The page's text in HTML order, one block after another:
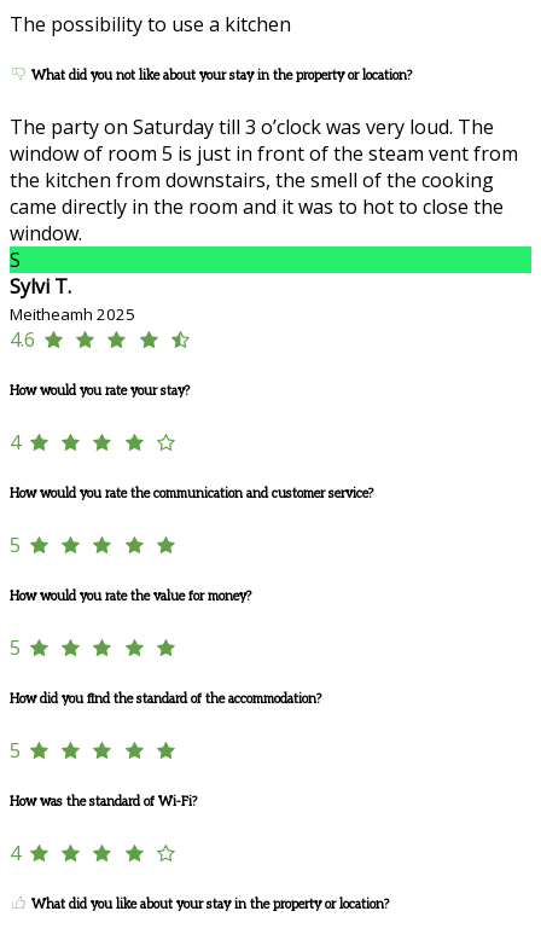
The possibility to use a kitchen
What did you not like about your stay in the property or location?
The party on Saturday till 3 o’clock was very loud. The
window of room 5 is just in front of the steam vent from
the kitchen from downstairs, the smell of the cooking
came directly in the room and it was to hot to close the
window.
S
Sylvi T.
Meitheamh 2025
4.6
How would you rate your stay?
4
How would you rate the communication and customer service?
5
How would you rate the value for money?
5
How did you find the standard of the accommodation?
5
How was the standard of Wi-Fi?
4
What did you like about your stay in the property or location?